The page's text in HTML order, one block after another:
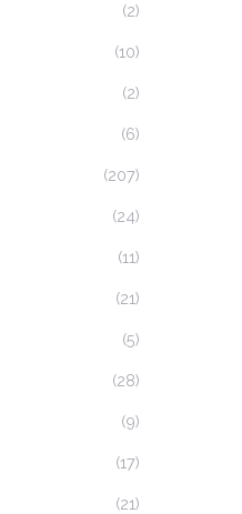
(2)
(10)
(2)
(6)
(207)
(24)
(11)
(21)
(5)
(28)
(9)
(17)
(21)